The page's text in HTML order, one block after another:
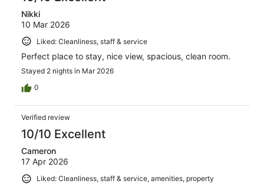
Nikki
10 Mar 2026
Liked: Cleanliness, staff & service
Perfect place to stay, nice view, spacious, clean room.
Stayed 2 nights in Mar 2026
0
Verified review
10/10 Excellent
Cameron
17 Apr 2026
Liked: Cleanliness, staff & service, amenities, property